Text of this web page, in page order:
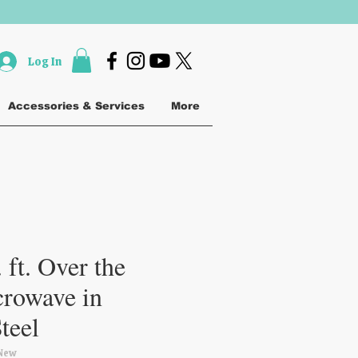
Log In
Accessories & Services More
ft. Over the
in